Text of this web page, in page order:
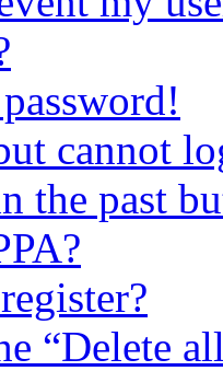
cannot
the past
“Delete